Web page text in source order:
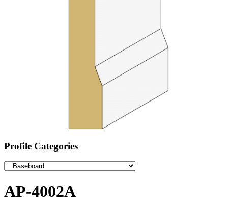
Profile Categories
AP-4002A